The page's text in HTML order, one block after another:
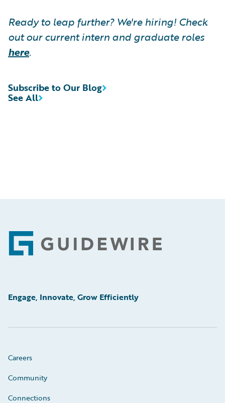
Ready to leap further? We're hiring! Check
out our current intern and graduate roles
here.
See All
Subscribe to Our Blog
Footer
Engage, Innovate, Grow Efficiently
Careers
Community
Connections